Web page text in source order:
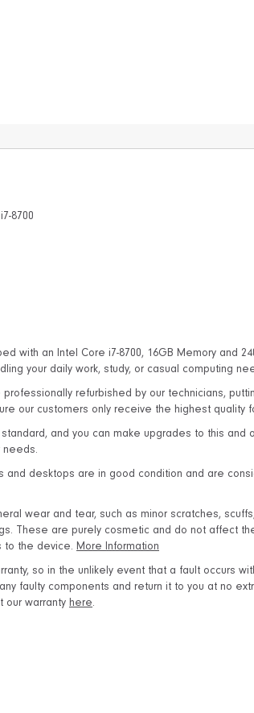
8700
with an Intel Core i7-8700, 16GB Memory and
your daily work, study, or casual computing
refurbished by our technicians,
our customers only receive the highest quality
and you can make upgrades to this and
needs.
and desktops are in good condition and are
wear and tear, such as minor scratches,
These are purely cosmetic and do not affect
to the device. More Information
so in the unlikely event that a fault occurs
faulty components and return it to you at no
our warranty here.